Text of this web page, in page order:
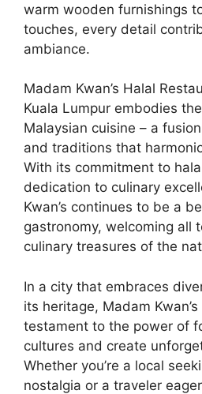
warm wooden furnishings
touches, every detail
ambiance.
Madam Kwan’s Halal
Kuala Lumpur embodies
Malaysian cuisine – a
and traditions that
With its commitment to
dedication to culinary
Kwan’s continues to be a
gastronomy, welcoming all
culinary treasures of the
In a city that embraces
its heritage, Madam
testament to the power of
cultures and create
Whether you’re a local
nostalgia or a traveler